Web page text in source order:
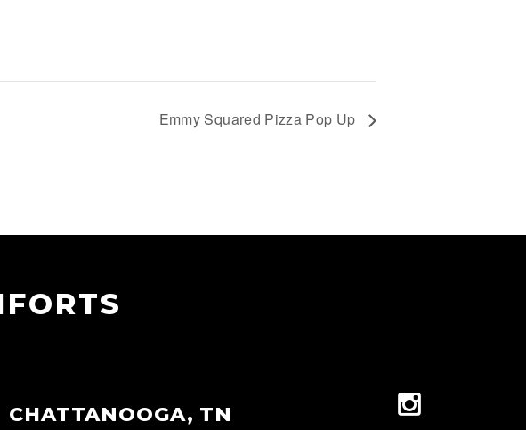
Emmy Squared Pizza Pop Up
CHATTANOOGA, TN